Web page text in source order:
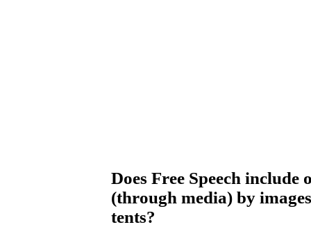
Does Free Speech include
(through media) by
tents?